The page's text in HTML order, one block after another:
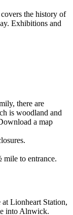
the history of
Exhibitions and
there are
is woodland and
a map
to entrance.
Lionheart Station,
into Alnwick.